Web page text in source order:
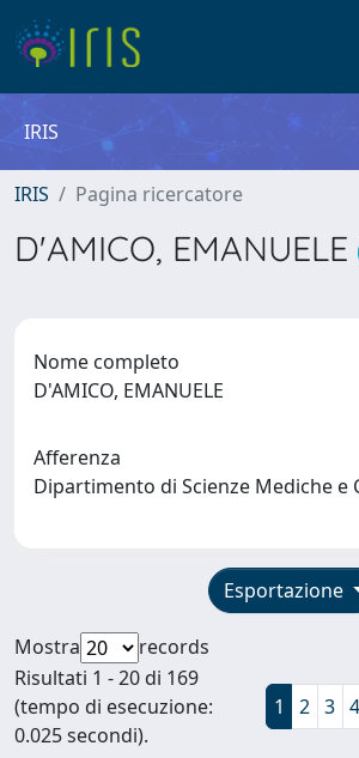
IRIS
IRIS Pagina ricercatore
D'AMICO, EMANUELE
Nome completo
D'AMICO, EMANUELE
Afferenza
Dipartimento di Scienze Mediche e
Esportazione
Mostra
records
Risultati 1 - 20 di 169
(tempo di esecuzione:
0.025 secondi).
1 2 3 4